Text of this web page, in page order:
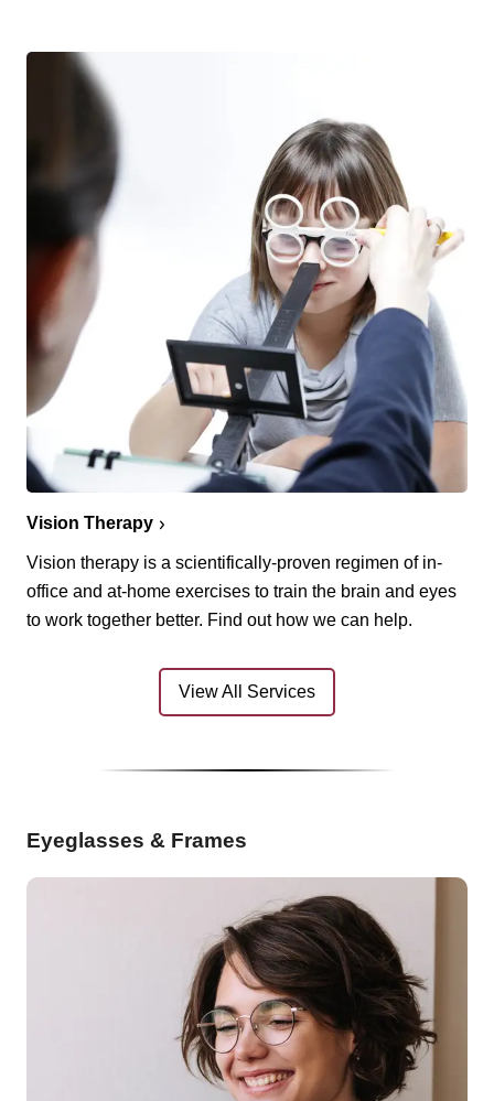
Vision Therapy
Vision therapy is a scientifically-proven regimen of in-
office and at-home exercises to train the brain and eyes
to work together better. Find out how we can help.
View All Services
Eyeglasses & Frames